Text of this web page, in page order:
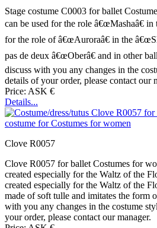
Stage costume C0003 for ballet
can be used for the role â€œMashaâ€
for the role of â€œAuroraâ€ in the
pas de deux â€œOberâ€ and in other
discuss with you any changes in the
details of your order, please contact our
Price: ASK €
Details...
Clove R0057
Clove R0057 for ballet Costumes for
created especially for the Waltz of the
created especially for the Waltz of the
made of soft tulle and imitates the form
with you any changes in the costume
your order, please contact our manager.